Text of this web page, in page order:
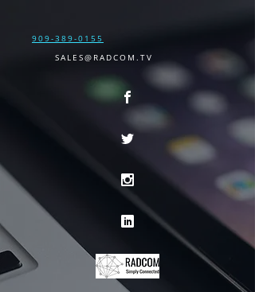
909-389-0155
SALES@RADCOM.TV